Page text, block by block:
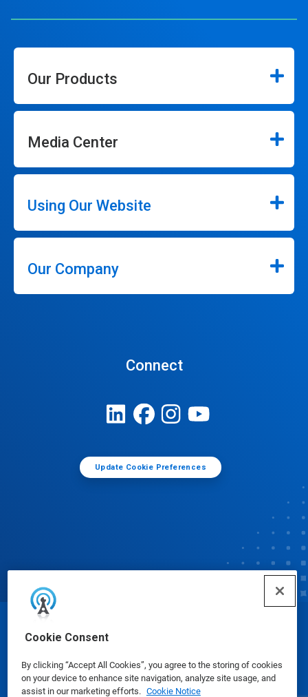
Cookie Consent
By clicking “Accept All Cookies”, you agree to the storing of cookies
on your device to enhance site navigation, analyze site usage, and
assist in our marketing efforts. Cookie Notice
Our Products
Media Center
Using Our Website
Our Company
Connect
Update Cookie Preferences
Safety Data Sheets | Privacy Policy Terms of Use